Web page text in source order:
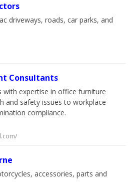
driveways, roads, car parks, and
Consultants
with expertise in office furniture
and safety issues to workplace
compliance.
accessories, parts and